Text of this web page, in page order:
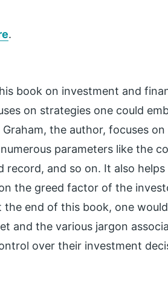
.
book on investment and
on strategies one could
the author, focuses
parameters like the
record, and so on. It also
the greed factor of the
the end of this book, one
and the various jargon
over their investment